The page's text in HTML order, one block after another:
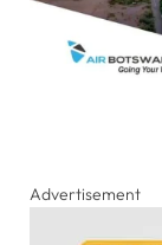
Advertisement